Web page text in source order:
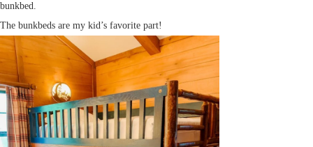
bunkbed.
The bunkbeds are my kid’s favorite part!